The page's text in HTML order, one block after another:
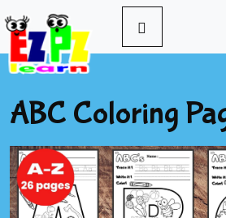
ABC Coloring